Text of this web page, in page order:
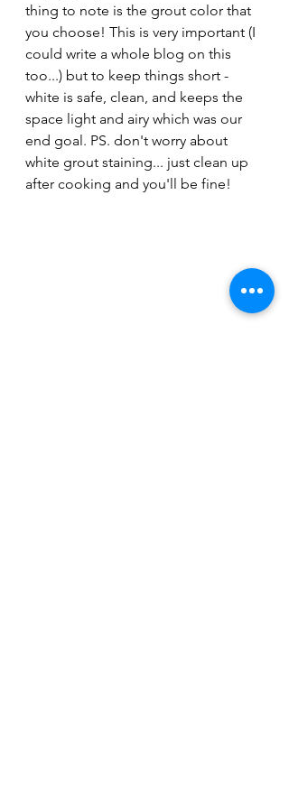
thing to note is the grout color that
you choose! This is very important (I
could write a whole blog on this
too...) but to keep things short -
white is safe, clean, and keeps the
space light and airy which was our
end goal. PS. don't worry about
white grout staining... just clean up
after cooking and you'll be fine!